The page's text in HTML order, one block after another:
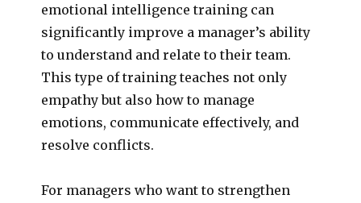
emotional intelligence training can
significantly improve a manager’s ability
to understand and relate to their team.
This type of training teaches not only
empathy but also how to manage
emotions, communicate effectively, and
resolve conflicts.
For managers who want to strengthen